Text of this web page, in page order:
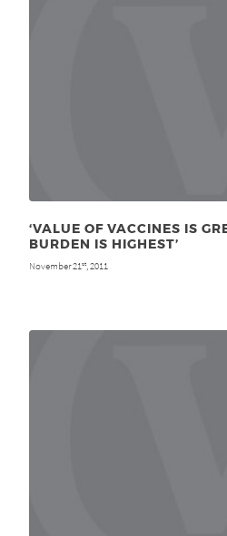
‘VALUE OF VACCINES IS
BURDEN IS HIGHEST’
November 21 st , 2011